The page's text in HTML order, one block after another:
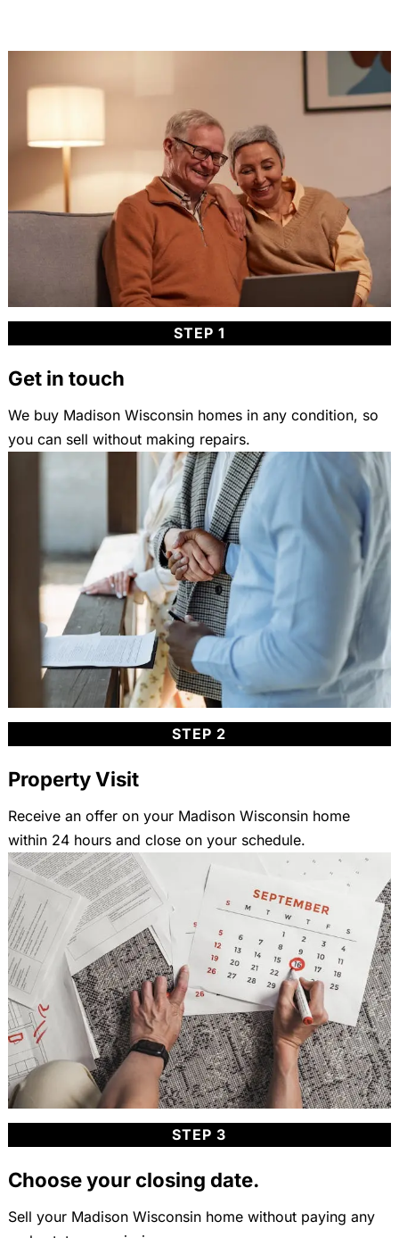
STEP 1
Get in touch
We buy Madison Wisconsin homes in any condition, so
you can sell without making repairs.
STEP 2
Property Visit
Receive an offer on your Madison Wisconsin home
within 24 hours and close on your schedule.
STEP 3
Choose your closing date.
Sell your Madison Wisconsin home without paying any